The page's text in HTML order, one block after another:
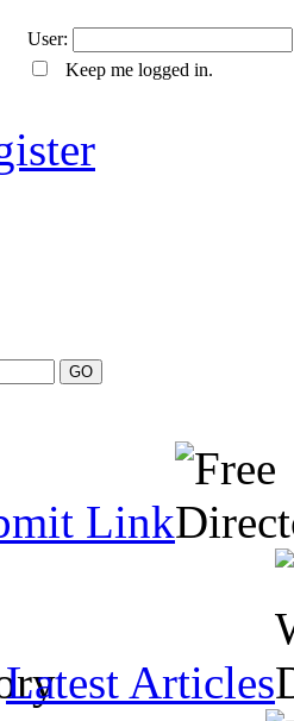
User:
Keep me logged in.
GO
Link
Latest Articles